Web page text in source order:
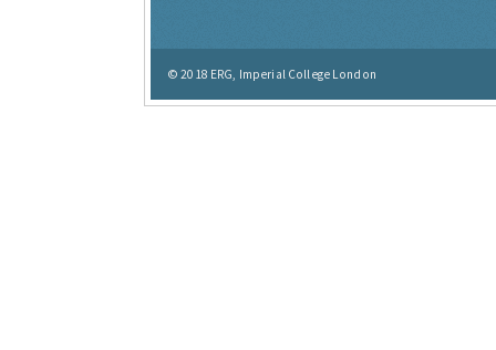
© 2018 ERG, Imperial College London